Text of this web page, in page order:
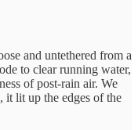
and untethered from a
to clear running water,
of post-rain air. We
it lit up the edges of the